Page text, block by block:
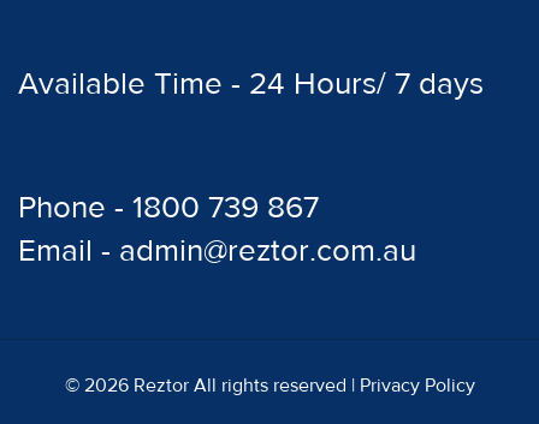
Available Time - 24 Hours/ 7 days
Phone - 1800 739 867
Email - admin@reztor.com.au
© 2026 Reztor All rights reserved | Privacy Policy